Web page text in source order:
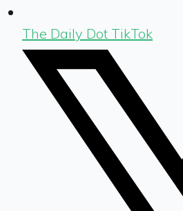
The Daily Dot TikTok